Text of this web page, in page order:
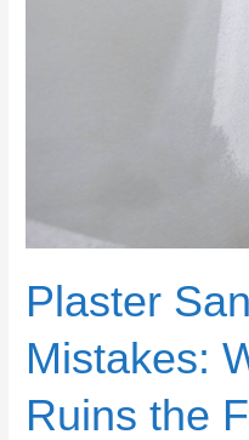
Plaster
Mistakes:
Ruins the